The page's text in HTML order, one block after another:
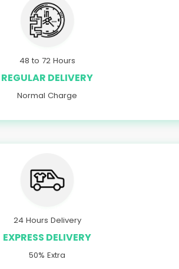
48 to 72 Hours
REGULAR DELIVERY
Normal Charge
24 Hours Delivery
EXPRESS DELIVERY
50% Extra